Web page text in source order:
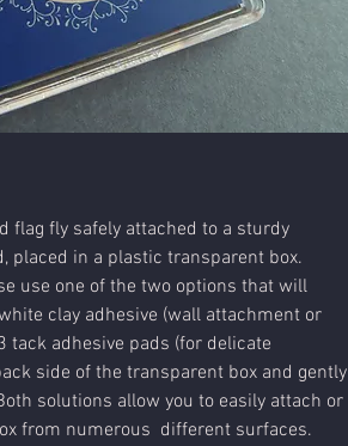
flag fly safely attached to a sturdy
placed in a plastic transparent box.
use one of the two options that will
clay adhesive (wall attachment or
tack adhesive pads (for delicate
side of the transparent box and gently
solutions allow you to easily attach or
from numerous different surfaces.